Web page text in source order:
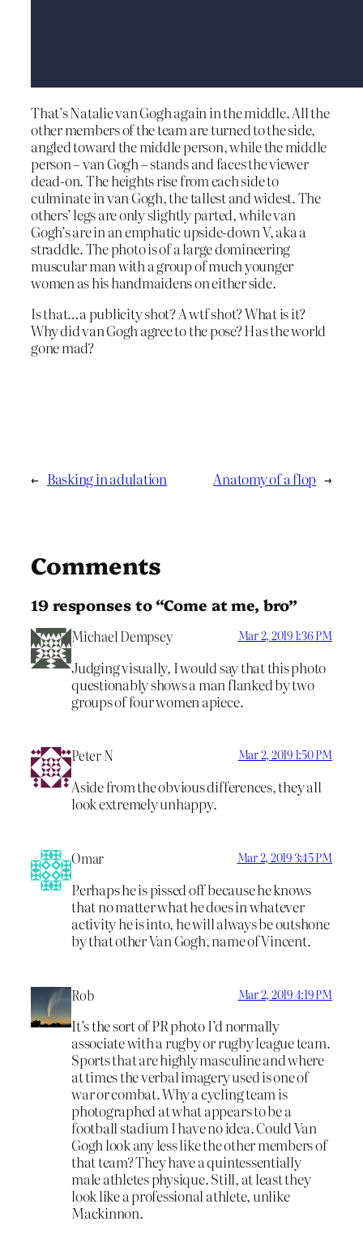
That’s Natalie van Gogh again in the middle. All the
other members of the team are turned to the side,
angled toward the middle person, while the middle
person – van Gogh – stands and faces the viewer
dead-on. The heights rise from each side to
culminate in van Gogh, the tallest and widest. The
others’ legs are only slightly parted, while van
Gogh’s are in an emphatic upside-down V, aka a
straddle. The photo is of a large domineering
muscular man with a group of much younger
women as his handmaidens on either side.
Is that…a publicity shot? A wtf shot? What is it?
Why did van Gogh agree to the pose? Has the world
gone mad?
← Basking in adulation Anatomy of a flop →
Comments
19 responses to “Come at me, bro”
Michael Dempsey Mar 2, 2019 1:36 PM
Judging visually, I would say that this photo
questionably shows a man flanked by two
groups of four women apiece.
Peter N Mar 2, 2019 1:50 PM
Aside from the obvious differences, they all
look extremely unhappy.
Omar Mar 2, 2019 3:45 PM
Perhaps he is pissed off because he knows
that no matter what he does in whatever
activity he is into, he will always be outshone
by that other Van Gogh, name of Vincent.
Rob Mar 2, 2019 4:19 PM
It’s the sort of PR photo I’d normally
associate with a rugby or rugby league team.
Sports that are highly masculine and where
at times the verbal imagery used is one of
war or combat. Why a cycling team is
photographed at what appears to be a
football stadium I have no idea. Could Van
Gogh look any less like the other members of
that team? They have a quintessentially
male athletes physique. Still, at least they
look like a professional athlete, unlike
Mackinnon.